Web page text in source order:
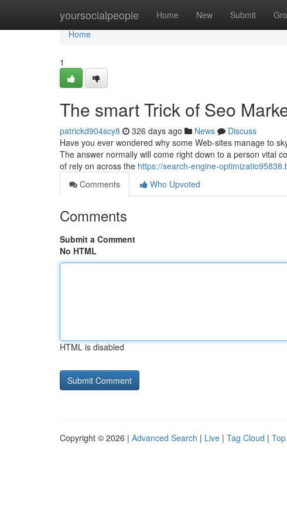
yoursocialpeople Home New Submit
Home
Home
1
The smart Trick of Seo
patrickd904scy8 326 days ago News
Discuss
Have you ever wondered why some Web-sites manage to
The answer normally will come right down to a person vital
of rely on across the https://search-engine-
Comments
Who Upvoted
Comments
Submit a Comment
No HTML
HTML is disabled
Copyright © 2026 | Advanced Search | Live | Tag Cloud |